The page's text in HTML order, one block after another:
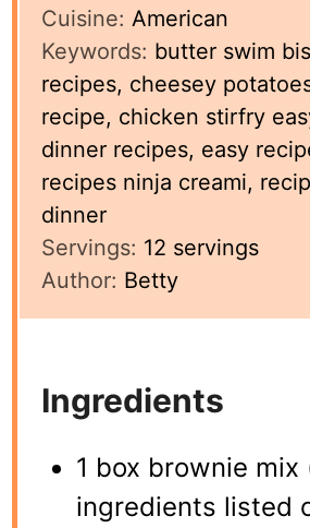
Cuisine: American
Keywords: butter swim
recipes, cheesey
recipe, chicken stirfry
dinner recipes, easy
recipes ninja creami,
dinner
Servings: 12 servings
Author: Betty
Ingredients
1 box brownie mix
ingredients listed